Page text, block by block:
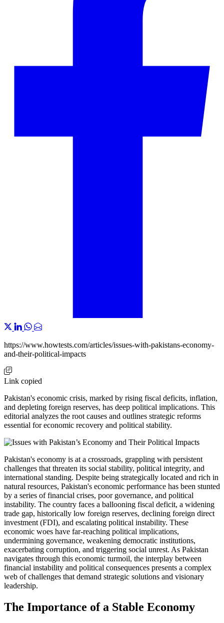
https://www.howtests.com/articles/issues-with-pakistans-economy-
and-their-political-impacts
Link copied
Pakistan's economic crisis, marked by rising fiscal deficits, inflation,
and depleting foreign reserves, has deep political implications. This
editorial analyzes the root causes and outlines strategic reforms
essential for economic recovery and political stability.
Pakistan's economy is at a crossroads, grappling with persistent
challenges that threaten its social stability, political integrity, and
international standing. Despite being strategically located and rich in
natural resources, Pakistan's economic performance has been stunted
by a series of financial crises, poor governance, and political
instability. The country faces a ballooning fiscal deficit, a widening
trade gap, historically low foreign reserves, declining foreign direct
investment (FDI), and escalating political instability. These
economic woes have far-reaching political implications,
undermining governance, weakening democratic institutions,
exacerbating corruption, and triggering social unrest. As Pakistan
navigates through this economic turmoil, the interplay between
financial instability and political consequences presents a complex
web of challenges that demand strategic solutions and visionary
leadership.
The Importance of a Stable Economy